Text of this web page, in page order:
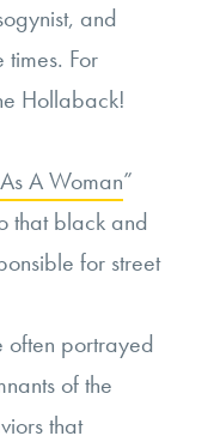
and
For
Hollaback!
A Woman”
that black and
for street
often portrayed
of the
that